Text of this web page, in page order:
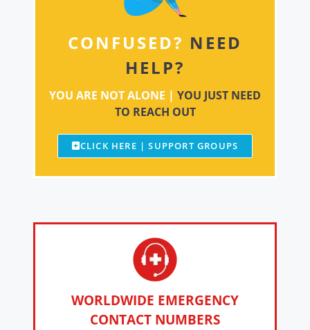
CONFUSED? NEED
HELP?
YOU ARE NOT ALONE | YOU JUST NEED
TO REACH OUT
CLICK HERE | SUPPORT GROUPS
WORLDWIDE EMERGENCY
CONTACT NUMBERS